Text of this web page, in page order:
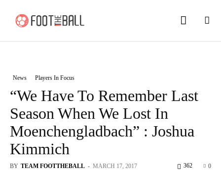
News Players In Focus
“We Have To Remember Last
Season When We Lost In
Moenchengladbach” : Joshua
Kimmich
BY TEAM FOOTTHEBALL - MARCH 17, 2017 0
362